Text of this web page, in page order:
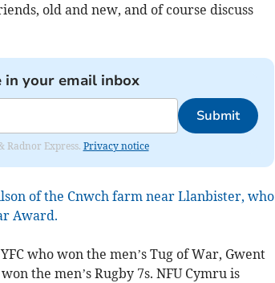
old and new, and of course discuss
your email inbox
Submit
Radnor Express. Privacy notice
of the Cnwch farm near Llanbister, who
Award.
who won the men’s Tug of War, Gwent
the men’s Rugby 7s. NFU Cymru is